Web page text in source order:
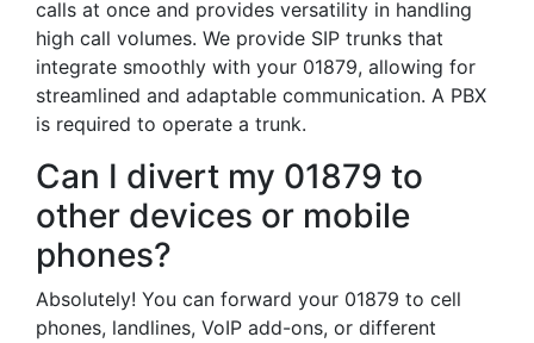
calls at once and provides versatility in handling
high call volumes. We provide SIP trunks that
integrate smoothly with your 01879, allowing for
streamlined and adaptable communication. A PBX
is required to operate a trunk.
Can I divert my 01879 to
other devices or mobile
phones?
Absolutely! You can forward your 01879 to cell
phones, landlines, VoIP add-ons, or different